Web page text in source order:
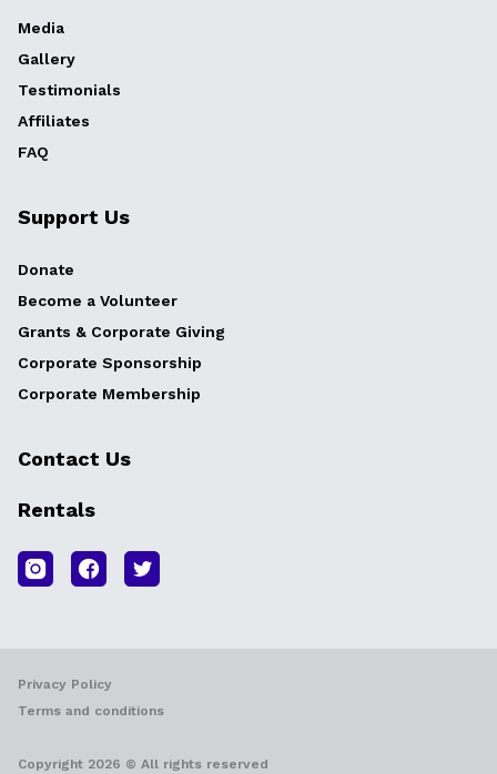
Media
Gallery
Testimonials
Affiliates
FAQ
Support Us
Donate
Become a Volunteer
Grants & Corporate Giving
Corporate Sponsorship
Corporate Membership
Contact Us
Rentals
Privacy Policy
Terms and conditions
Copyright 2026 © All rights reserved